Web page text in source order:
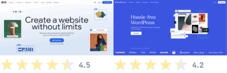
E-commerce and online selling
Wix Stores: All-in-one e-commerce made simple
WordPress + WooCommerce: E-commerce without limits
Start selling fast with Wix Stores – no plugins, no headaches
SEO (Search engine optimization)